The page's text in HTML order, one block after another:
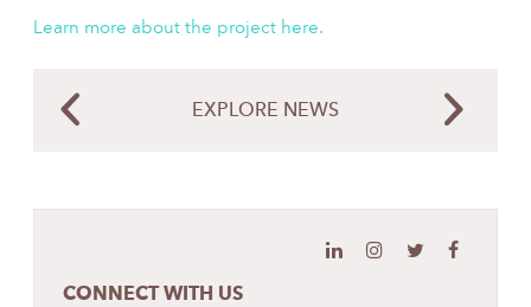
Learn more about the project here.
EXPLORE NEWS
CONNECT WITH US